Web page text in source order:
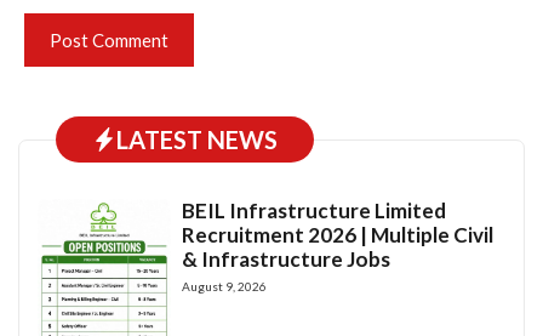
LATEST NEWS
BEIL Infrastructure Limited
Recruitment 2026 | Multiple Civil
& Infrastructure Jobs
August 9, 2026